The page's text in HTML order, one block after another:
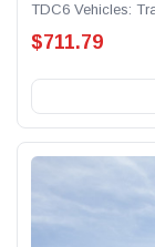
TDC6 Vehicles:
$711.79